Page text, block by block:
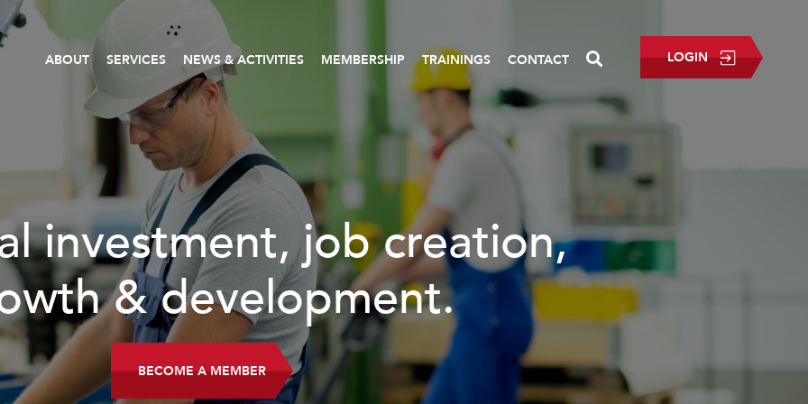
LOGIN
ABOUT SERVICES NEWS & ACTIVITIES MEMBERSHIP TRAININGS CONTACT
READ MORE